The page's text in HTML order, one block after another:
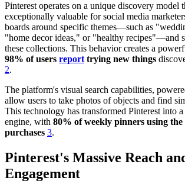
Pinterest operates on a unique discovery model
exceptionally valuable for social media
boards around specific themes—such as
"home decor ideas," or "healthy recipes"—and
these collections. This behavior creates a
98% of users reporttrying new things
2.
The platform's visual search capabilities,
allow users to take photos of objects and find
This technology has transformed Pinterest into
engine, with 80% of weekly pinners using
purchases 3.
Pinterest's Massive Reach
Engagement